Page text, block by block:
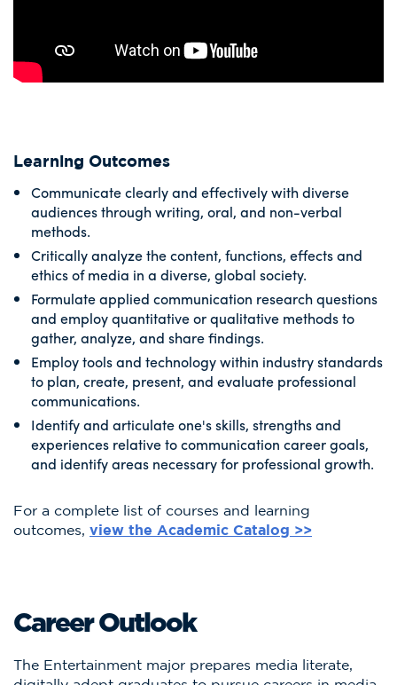
Learning Outcomes
Communicate clearly and effectively with diverse
audiences through writing, oral, and non-verbal
methods.
Critically analyze the content, functions, effects and
ethics of media in a diverse, global society.
Formulate applied communication research questions
and employ quantitative or qualitative methods to
gather, analyze, and share findings.
Employ tools and technology within industry standards
to plan, create, present, and evaluate professional
communications.
Identify and articulate one's skills, strengths and
experiences relative to communication career goals,
and identify areas necessary for professional growth.
For a complete list of courses and learning
outcomes, view the Academic Catalog >>
Career Outlook
The Entertainment major prepares media literate,